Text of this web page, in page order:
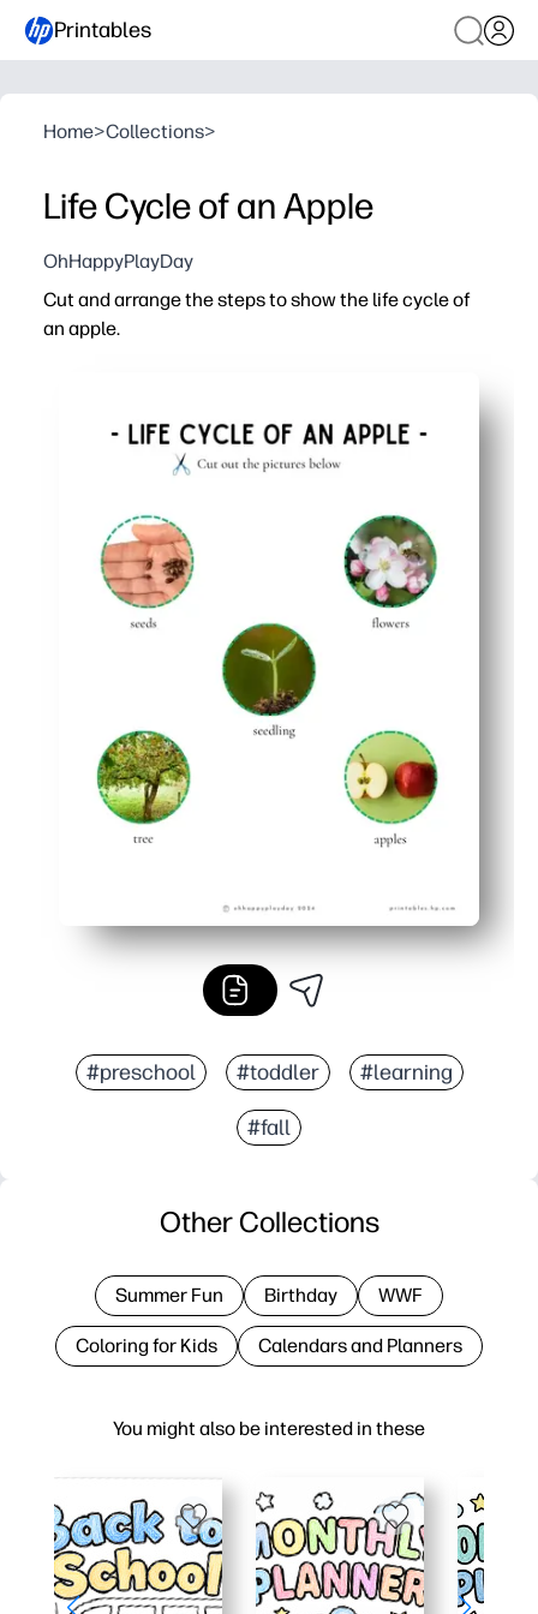
Printables
Home>Collections>
Life Cycle of an Apple
OhHappyPlayDay
Cut and arrange the steps to show the life cycle of
an apple.
#preschool #toddler #learning
#fall
You might also be interested in these
Other Collections
Summer Fun Birthday WWF
Coloring for Kids Calendars and Planners